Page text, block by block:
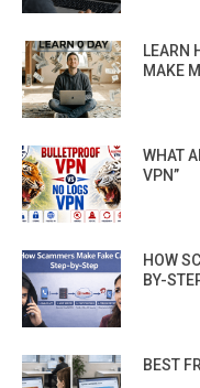
LEARN
MAKE
WHAT
VPN”
HOW
BY-
BEST